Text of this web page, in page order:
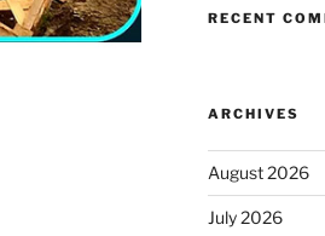
RECENT
ARCHIVES
August 2026
July 2026